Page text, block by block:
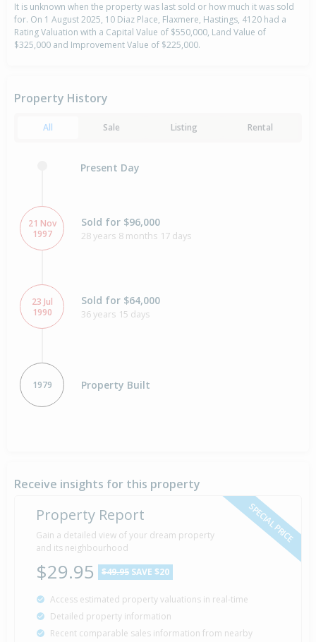
It is unknown when the property was last sold or how much it was sold
for. On 1 August 2025, 10 Diaz Place, Flaxmere, Hastings, 4120 had a
Rating Valuation with a Capital Value of $550,000, Land Value of
$325,000 and Improvement Value of $225,000.
Property History
All Sale Listing Rental
Present Day
21 Nov
1997
Sold for $96,000
28 years 8 months 17 days
23 Jul
1990
Sold for $64,000
36 years 15 days
1979 Property Built
Receive insights for this property
SPECIAL PRICE
Property Report
Gain a detailed view of your dream property
and its neighbourhood
$29.95 $49.95 SAVE $20
Access estimated property valuations in real-time
Detailed property information
Recent comparable sales information from nearby